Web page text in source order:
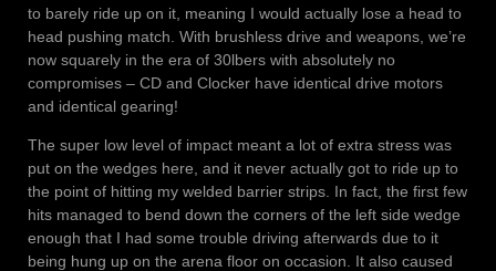
to barely ride up on it, meaning I would actually lose a head to
head pushing match. With brushless drive and weapons, we’re
now squarely in the era of 30lbers with absolutely no
compromises – CD and Clocker have identical drive motors
and identical gearing!
The super low level of impact meant a lot of extra stress was
put on the wedges here, and it never actually got to ride up to
the point of hitting my welded barrier strips. In fact, the first few
hits managed to bend down the corners of the left side wedge
enough that I had some trouble driving afterwards due to it
being hung up on the arena floor on occasion. It also caused